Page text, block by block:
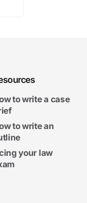
to write a case
to write an
your law